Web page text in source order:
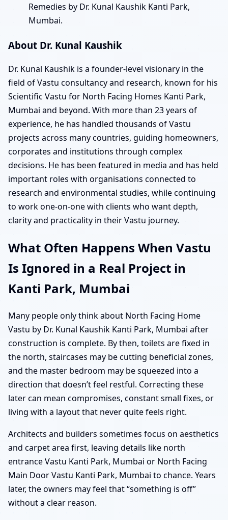
Remedies by Dr. Kunal Kaushik Kanti Park,
Mumbai.
About Dr. Kunal Kaushik
Dr. Kunal Kaushik is a founder-level visionary in the
field of Vastu consultancy and research, known for his
Scientific Vastu for North Facing Homes Kanti Park,
Mumbai and beyond. With more than 23 years of
experience, he has handled thousands of Vastu
projects across many countries, guiding homeowners,
corporates and institutions through complex
decisions. He has been featured in media and has held
important roles with organisations connected to
research and environmental studies, while continuing
to work one-on-one with clients who want depth,
clarity and practicality in their Vastu journey.
What Often Happens When Vastu
Is Ignored in a Real Project in
Kanti Park, Mumbai
Many people only think about North Facing Home
Vastu by Dr. Kunal Kaushik Kanti Park, Mumbai after
construction is complete. By then, toilets are fixed in
the north, staircases may be cutting beneficial zones,
and the master bedroom may be squeezed into a
direction that doesn’t feel restful. Correcting these
later can mean compromises, constant small fixes, or
living with a layout that never quite feels right.
Architects and builders sometimes focus on aesthetics
and carpet area first, leaving details like north
entrance Vastu Kanti Park, Mumbai or North Facing
Main Door Vastu Kanti Park, Mumbai to chance. Years
later, the owners may feel that “something is off”
without a clear reason.